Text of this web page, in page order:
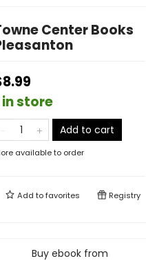
Center Books
in store
Add to cart
available to order
Add tofavorites Registry
Buy ebook from